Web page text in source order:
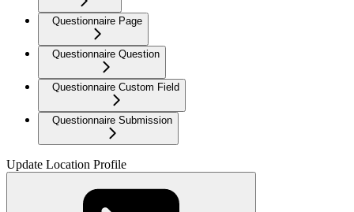
Questionnaire Page
Questionnaire Question
Questionnaire Custom Field
Questionnaire Submission
Update Location Profile